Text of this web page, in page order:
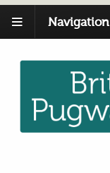
Navigation